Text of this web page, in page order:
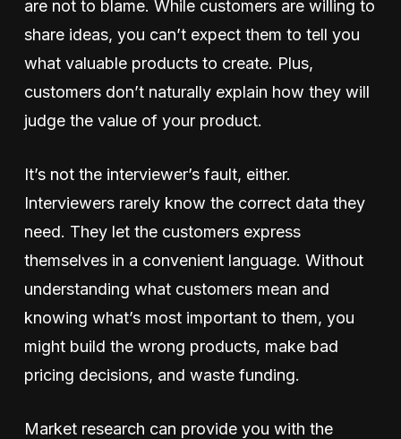
are not to blame. While customers are willing to
share ideas, you can’t expect them to tell you
what valuable products to create. Plus,
customers don’t naturally explain how they will
judge the value of your product.
It’s not the interviewer’s fault, either.
Interviewers rarely know the correct data they
need. They let the customers express
themselves in a convenient language. Without
understanding what customers mean and
knowing what’s most important to them, you
might build the wrong products, make bad
pricing decisions, and waste funding.
Market research can provide you with the